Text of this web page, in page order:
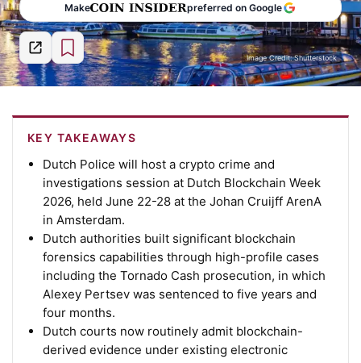
Make preferred on Google
Image Credit: Shutterstock
KEY TAKEAWAYS
Dutch Police will host a crypto crime and
investigations session at Dutch Blockchain Week
2026, held June 22-28 at the Johan Cruijff ArenA
in Amsterdam.
Dutch authorities built significant blockchain
forensics capabilities through high-profile cases
including the Tornado Cash prosecution, in which
Alexey Pertsev was sentenced to five years and
four months.
Dutch courts now routinely admit blockchain-
derived evidence under existing electronic